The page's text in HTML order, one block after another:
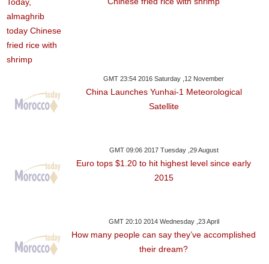
GMT 23:54 2016 Saturday ,12 November
China Launches Yunhai-1 Meteorological
Satellite
GMT 09:06 2017 Tuesday ,29 August
Euro tops $1.20 to hit highest level since early
2015
GMT 20:10 2014 Wednesday ,23 April
How many people can say they’ve accomplished
their dream?